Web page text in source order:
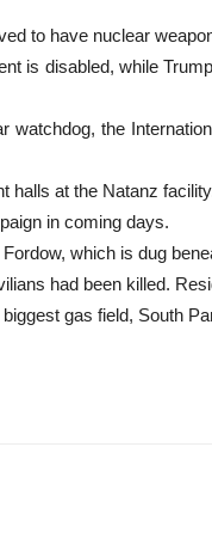
to have nuclear
is disabled, while
the
halls at the Natanz
in coming days.
which is dug
had been killed.
gas field, South